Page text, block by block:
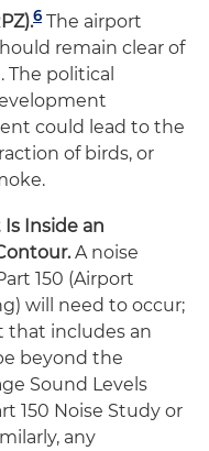
6 The airport
remain clear of
political
could lead to the
of birds, or
Inside an
A noise
150 (Airport
will need to occur;
that includes an
beyond the
Sound Levels
150 Noise Study or
any